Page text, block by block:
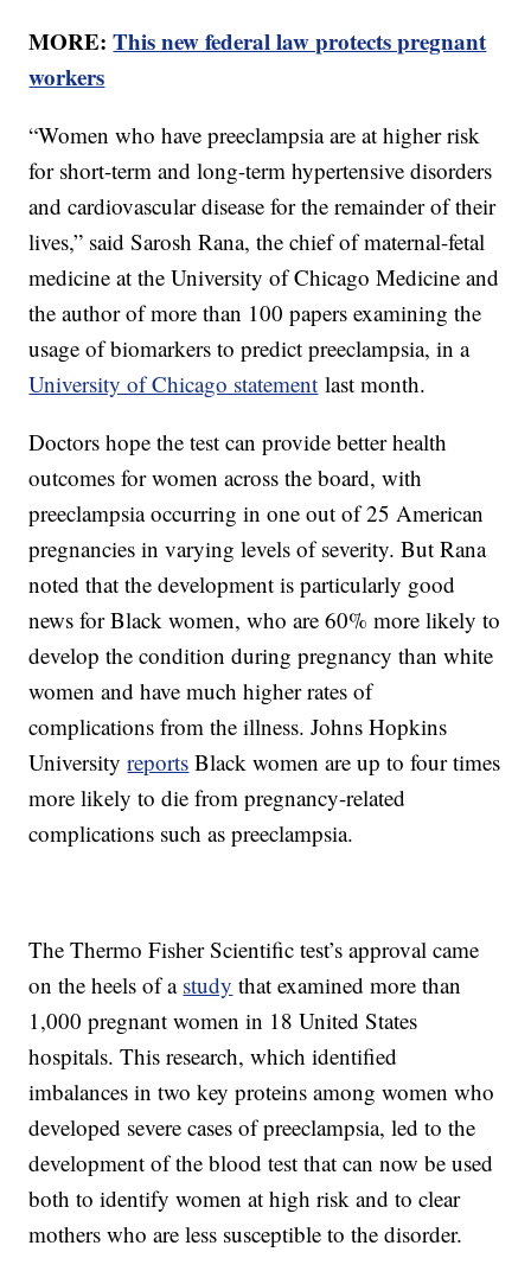
MORE:This new federal law protects pregnant
workers
“Women who have preeclampsia are at higher risk
for short-term and long-term hypertensive disorders
and cardiovascular disease for the remainder of their
lives,” said Sarosh Rana, the chief of maternal-fetal
medicine at the University of Chicago Medicine and
the author of more than 100 papers examining the
usage of biomarkers to predict preeclampsia, in a
University of Chicago statement last month.
Doctors hope the test can provide better health
outcomes for women across the board, with
preeclampsia occurring in one out of 25 American
pregnancies in varying levels of severity. But Rana
noted that the development is particularly good
news for Black women, who are 60% more likely to
develop the condition during pregnancy than white
women and have much higher rates of
complications from the illness. Johns Hopkins
Universityreports Black women are up to four times
more likely to die from pregnancy-related
complications such as preeclampsia.
The Thermo Fisher Scientific test’s approval came
on the heels of a study that examined more than
1,000 pregnant women in 18 United States
hospitals. This research, which identified
imbalances in two key proteins among women who
developed severe cases of preeclampsia, led to the
development of the blood test that can now be used
both to identify women at high risk and to clear
mothers who are less susceptible to the disorder.